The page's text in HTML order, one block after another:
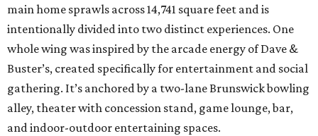
main home sprawls across 14,741 square feet and is
intentionally divided into two distinct experiences. One
whole wing was inspired by the arcade energy of Dave &
Buster’s, created specifically for entertainment and social
gathering. It’s anchored by a two-lane Brunswick bowling
alley, theater with concession stand, game lounge, bar,
and indoor-outdoor entertaining spaces.